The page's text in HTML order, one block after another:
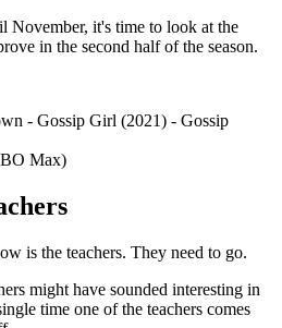
November, it's time to look at the
in the second half of the season.
Max)
is the teachers. They need to go.
might have sounded interesting in
time one of the teachers comes